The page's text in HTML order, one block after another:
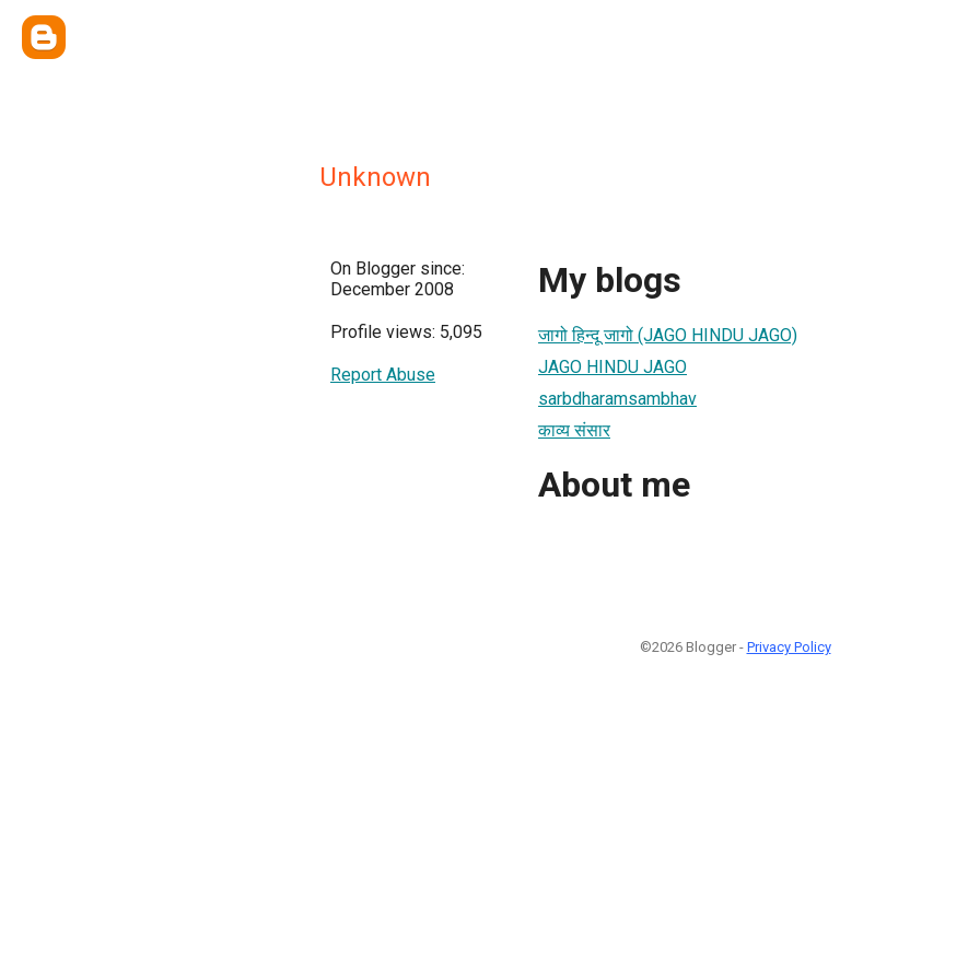
Unknown
On Blogger since:
December 2008
Profile views: 5,095
Report Abuse
My blogs
जागो हिन्दू जागो (JAGO HINDU JAGO)
JAGO HINDU JAGO
sarbdharamsambhav
काव्य संसार
About me
©2026 Blogger - Privacy Policy